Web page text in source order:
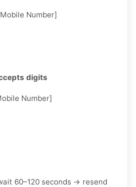
Number]
digits
Number]
60–120 seconds → resend